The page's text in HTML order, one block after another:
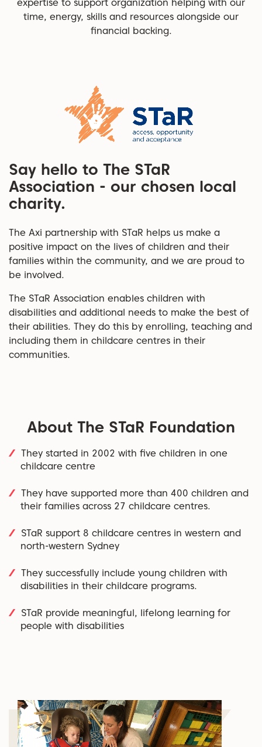
expertise to support organization helping with our
time, energy, skills and resources alongside our
financial backing.
Say hello to The STaR
Association - our chosen local
charity.
The Axi partnership with STaR helps us make a
positive impact on the lives of children and their
families within the community, and we are proud to
be involved.
The STaR Association enables children with
disabilities and additional needs to make the best of
their abilities. They do this by enrolling, teaching and
including them in childcare centres in their
communities.
About The STaR Foundation
They started in 2002 with five children in one
childcare centre
They have supported more than 400 children and
their families across 27 childcare centres.
STaR support 8 childcare centres in western and
north-western Sydney
They successfully include young children with
disabilities in their childcare programs.
STaR provide meaningful, lifelong learning for
people with disabilities